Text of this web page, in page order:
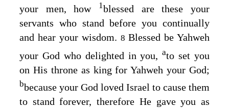
your men, how
1blessed are these your
servants who stand before you continually
and hear your wisdom. 8 Blessed be Yahweh
your God who delighted in you,ato set you
on His throne as king for Yahweh your God;
bbecause your God loved Israel to cause them
to stand forever, therefore He gave you as